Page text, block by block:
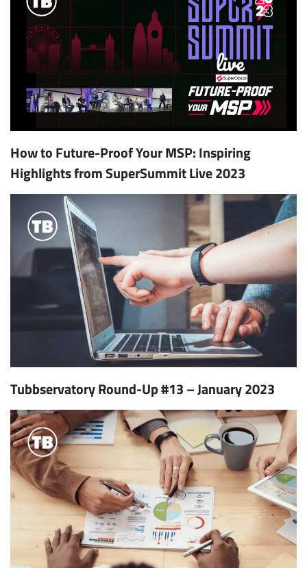
How to Future-Proof Your MSP: Inspiring
Highlights from SuperSummit Live 2023
Tubbservatory Round-Up #13 – January 2023